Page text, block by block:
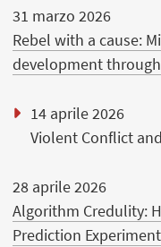
31 marzo 2026
Rebel with a cause:
development
14 aprile 2026
Violent Conflict
28 aprile 2026
Algorithm Credulity:
Prediction